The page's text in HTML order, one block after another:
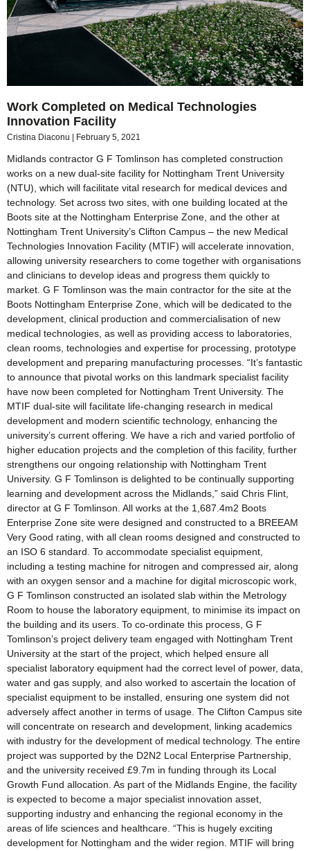
Work Completed on Medical Technologies
Innovation Facility
Cristina Diaconu February 5, 2021
Midlands contractor G F Tomlinson has completed construction
works on a new dual-site facility for Nottingham Trent University
(NTU), which will facilitate vital research for medical devices and
technology. Set across two sites, with one building located at the
Boots site at the Nottingham Enterprise Zone, and the other at
Nottingham Trent University’s Clifton Campus – the new Medical
Technologies Innovation Facility (MTIF) will accelerate innovation,
allowing university researchers to come together with organisations
and clinicians to develop ideas and progress them quickly to
market. G F Tomlinson was the main contractor for the site at the
Boots Nottingham Enterprise Zone, which will be dedicated to the
development, clinical production and commercialisation of new
medical technologies, as well as providing access to laboratories,
clean rooms, technologies and expertise for processing, prototype
development and preparing manufacturing processes. “It’s fantastic
to announce that pivotal works on this landmark specialist facility
have now been completed for Nottingham Trent University. The
MTIF dual-site will facilitate life-changing research in medical
development and modern scientific technology, enhancing the
university’s current offering. We have a rich and varied portfolio of
higher education projects and the completion of this facility, further
strengthens our ongoing relationship with Nottingham Trent
University. G F Tomlinson is delighted to be continually supporting
learning and development across the Midlands,” said Chris Flint,
director at G F Tomlinson. All works at the 1,687.4m2 Boots
Enterprise Zone site were designed and constructed to a BREEAM
Very Good rating, with all clean rooms designed and constructed to
an ISO 6 standard. To accommodate specialist equipment,
including a testing machine for nitrogen and compressed air, along
with an oxygen sensor and a machine for digital microscopic work,
G F Tomlinson constructed an isolated slab within the Metrology
Room to house the laboratory equipment, to minimise its impact on
the building and its users. To co-ordinate this process, G F
Tomlinson’s project delivery team engaged with Nottingham Trent
University at the start of the project, which helped ensure all
specialist laboratory equipment had the correct level of power, data,
water and gas supply, and also worked to ascertain the location of
specialist equipment to be installed, ensuring one system did not
adversely affect another in terms of usage. The Clifton Campus site
will concentrate on research and development, linking academics
with industry for the development of medical technology. The entire
project was supported by the D2N2 Local Enterprise Partnership,
and the university received £9.7m in funding through its Local
Growth Fund allocation. As part of the Midlands Engine, the facility
is expected to become a major specialist innovation asset,
supporting industry and enhancing the regional economy in the
areas of life sciences and healthcare. “This is hugely exciting
development for Nottingham and the wider region. MTIF will bring